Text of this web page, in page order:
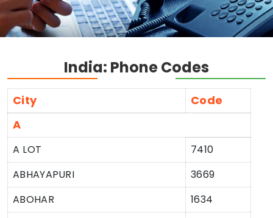
India: Phone Codes
City
Code
A
A LOT
7410
ABHAYAPURI
3669
ABOHAR
1634